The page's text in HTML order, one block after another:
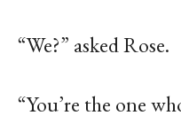
“We?” asked Rose.
“You’re the one